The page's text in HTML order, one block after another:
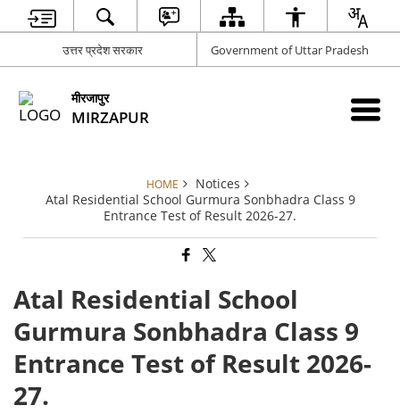
उत्तर प्रदेश सरकार Government of Uttar Pradesh
मीरजापुर
MIRZAPUR
HOME
Notices
Atal Residential School Gurmura Sonbhadra Class 9
Entrance Test of Result 2026-27.
Atal Residential School
Gurmura Sonbhadra Class 9
Entrance Test of Result 2026-
27.